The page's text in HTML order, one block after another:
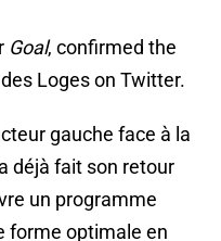
Goal, confirmed the
Loges on Twitter.
gauche face à la
déjà fait son retour
un programme
forme optimale en